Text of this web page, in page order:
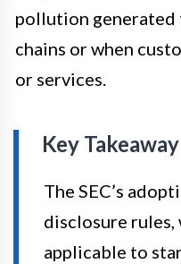
pollution
chains or when
or services.
Key Takeaway
The SEC’s
disclosure
applicable to